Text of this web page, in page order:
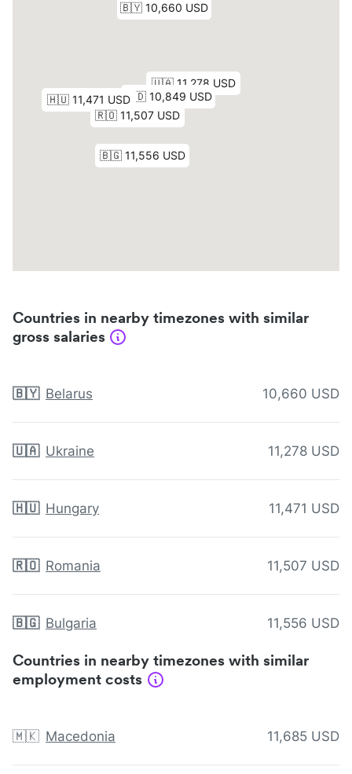
Countries in nearby timezones with similar
gross salaries
🇧🇾 Belarus 10,660 USD
🇺🇦 Ukraine 11,278 USD
🇭🇺 Hungary 11,471 USD
🇷🇴 Romania 11,507 USD
🇧🇬 Bulgaria 11,556 USD
Countries in nearby timezones with similar
employment costs
🇲🇰 Macedonia 11,685 USD